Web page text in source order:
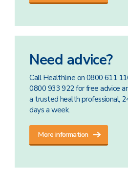
Need advice?
Call Healthline on 0800 611
0800 933 922 for free advice
a trusted health professional,
days a week.
More information